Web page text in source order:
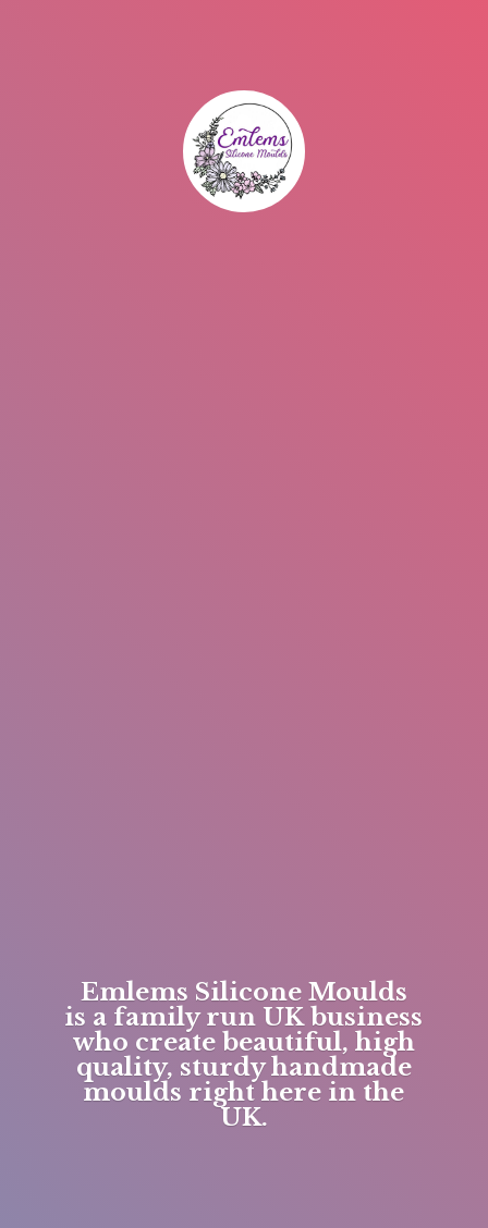
Emlems Silicone Moulds
is a family run UK business
who create beautiful, high
quality, sturdy handmade
moulds right here in the
UK.